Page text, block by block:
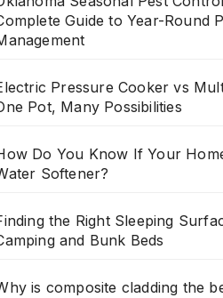
Guide to Year-Round
Pressure Cooker vs
Pot, Many Possibilities
Do You Know If Your
Softener?
the Right Sleeping
and Bunk Beds
is composite cladding the